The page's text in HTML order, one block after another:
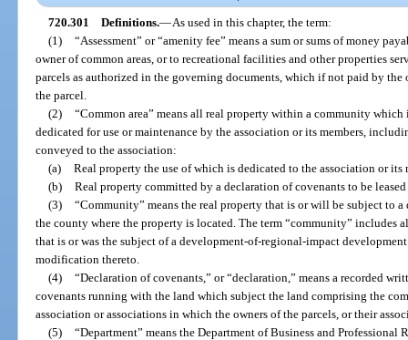
720.301 Definitions.—As used in this chapter, the term:
(1) “Assessment” or “amenity fee” means a sum or sums of money
owner of common areas, or to recreational facilities and other properties
parcels as authorized in the governing documents, which if not paid by the
the parcel.
(2) “Common area” means all real property within a community which
dedicated for use or maintenance by the association or its members,
conveyed to the association:
(a) Real property the use of which is dedicated to the association or its
(b) Real property committed by a declaration of covenants to be
(3) “Community” means the real property that is or will be subject to
the county where the property is located. The term “community” includes
that is or was the subject of a development-of-regional-impact
modification thereto.
(4) “Declaration of covenants,” or “declaration,” means a recorded
covenants running with the land which subject the land comprising the
association or associations in which the owners of the parcels, or their
(5) “Department” means the Department of Business and Professional